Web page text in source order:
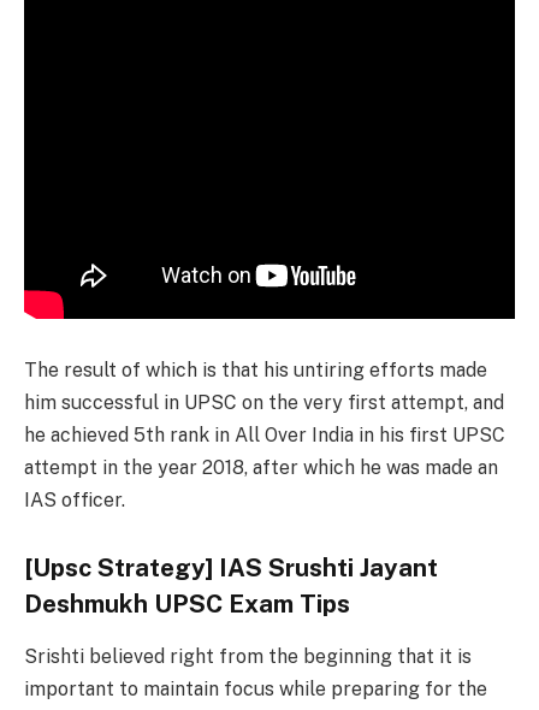
The result of which is that his untiring efforts made
him successful in UPSC on the very first attempt, and
he achieved 5th rank in All Over India in his first UPSC
attempt in the year 2018, after which he was made an
IAS officer.
[Upsc Strategy] IAS Srushti Jayant
Deshmukh UPSC Exam Tips
Srishti believed right from the beginning that it is
important to maintain focus while preparing for the